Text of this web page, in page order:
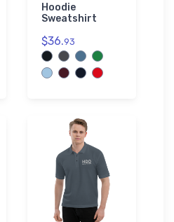
Hoodie
Sweatshirt
$36.93